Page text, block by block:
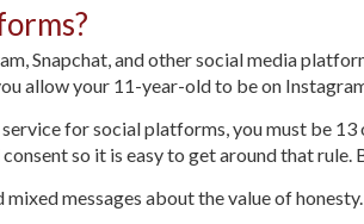
Snapchat, and other social media
allow your 11-year-old to be on
for social platforms, you must be
so it is easy to get around that rule.
messages about the value of